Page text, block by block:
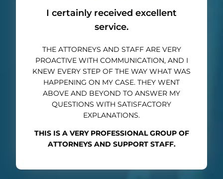
I certainly received excellent
service.
THE ATTORNEYS AND STAFF ARE VERY
PROACTIVE WITH COMMUNICATION, AND I
KNEW EVERY STEP OF THE WAY WHAT WAS
HAPPENING ON MY CASE. THEY WENT
ABOVE AND BEYOND TO ANSWER MY
QUESTIONS WITH SATISFACTORY
EXPLANATIONS.
THIS IS A VERY PROFESSIONAL GROUP OF
ATTORNEYS AND SUPPORT STAFF.